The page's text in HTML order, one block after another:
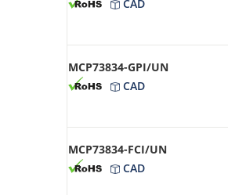
CAD
MCP73834-GPI/UN
CAD
MCP73834-FCI/UN
CAD